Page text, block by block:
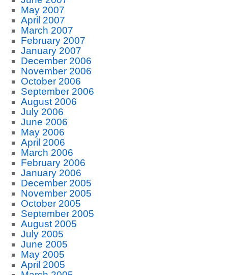
May 2007
April 2007
March 2007
February 2007
January 2007
December 2006
November 2006
October 2006
September 2006
August 2006
July 2006
June 2006
May 2006
April 2006
March 2006
February 2006
January 2006
December 2005
November 2005
October 2005
September 2005
August 2005
July 2005
June 2005
May 2005
April 2005